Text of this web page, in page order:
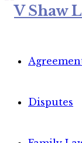
Disputes